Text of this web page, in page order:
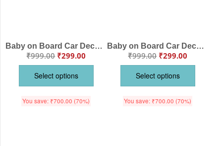
Baby on Board Car Decals Cloth Safety Sign Board with Hanger & Vacuum suction cup
₹999.00 ₹299.00
Select options
You save: ₹700.00 (70%)
Baby on Board Car Decals Cloth – Safety Sign Board with Hanger & Vacuum Suction Cup, Easy-to-Install Baby Warning Sign for Cars, Highly Visible, Protect Your Child While Driving
₹999.00 ₹299.00
Select options
You save: ₹700.00 (70%)